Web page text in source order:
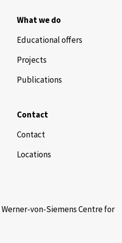
What we do
Educational offers
Projects
Publications
Contact
Contact
Locations
von-Siemens Centre for